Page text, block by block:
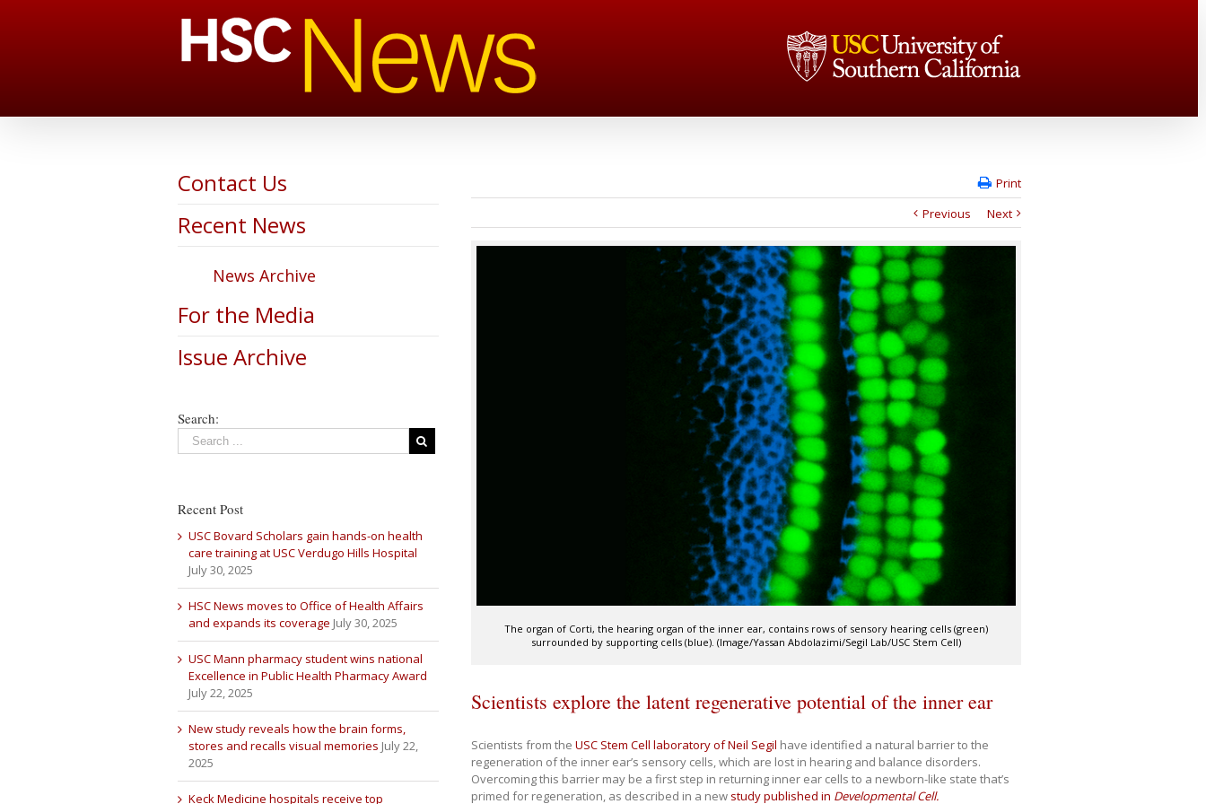
Print
Previous
Next
The organ of Corti, the hearing organ of the inner ear, contains rows of sensory hearing cells (green)
surrounded by supporting cells (blue). (Image/Yassan Abdolazimi/Segil Lab/USC Stem Cell)
Scientists explore the latent regenerative potential of the inner ear
Scientists from the USC Stem Cell laboratory of Neil Segil have identified a natural barrier to the
regeneration of the inner ear’s sensory cells, which are lost in hearing and balance disorders.
Overcoming this barrier may be a first step in returning inner ear cells to a newborn-like state that’s
primed for regeneration, as described in a new study published in Developmental Cell.
Contact Us
Recent News
News Archive
For the Media
Issue Archive
Search:
Recent Post
USC Bovard Scholars gain hands-on health
care training at USC Verdugo Hills Hospital
July 30, 2025
HSC News moves to Office of Health Affairs
and expands its coverage July 30, 2025
USC Mann pharmacy student wins national
Excellence in Public Health Pharmacy Award
July 22, 2025
New study reveals how the brain forms,
stores and recalls visual memories July 22,
2025
Keck Medicine hospitals receive top